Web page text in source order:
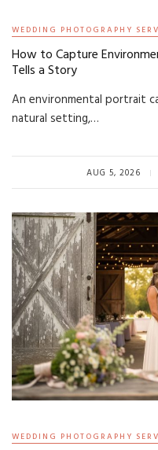
WEDDING PHOTOGRAPHY
How to Capture
Tells a Story
An environmental portrait
natural setting,…
AUG 5, 2026
WEDDING PHOTOGRAPHY